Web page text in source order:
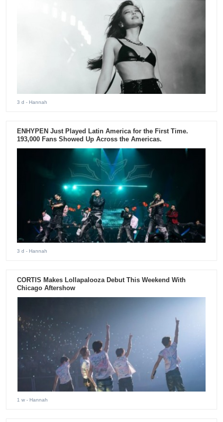
3 d - Hannah
ENHYPEN Just Played Latin America for the First Time.
193,000 Fans Showed Up Across the Americas.
3 d - Hannah
CORTIS Makes Lollapalooza Debut This Weekend With
Chicago Aftershow
1 w - Hannah